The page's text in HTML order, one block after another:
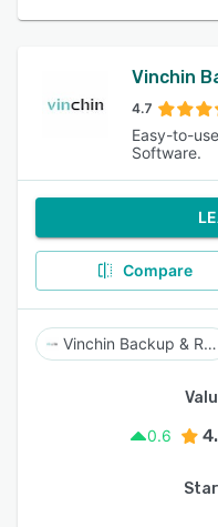
Vinchin
4.7
Easy-to-
Software.
Compare
Vinchin Backup & Recovery
0.6